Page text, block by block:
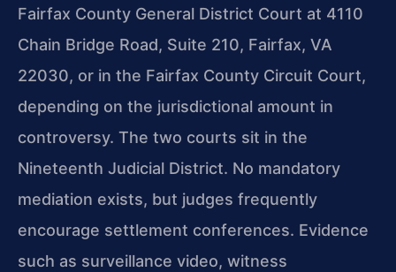
Fairfax County General District Court at 4110
Chain Bridge Road, Suite 210, Fairfax, VA
22030, or in the Fairfax County Circuit Court,
depending on the jurisdictional amount in
controversy. The two courts sit in the
Nineteenth Judicial District. No mandatory
mediation exists, but judges frequently
encourage settlement conferences. Evidence
such as surveillance video, witness